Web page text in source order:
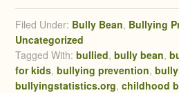
Filed Under: Bully Bean, Bullying
Uncategorized
Tagged With:bullied,bully bean,
for kids,bullying prevention,
bullyingstatistics.org,childhood